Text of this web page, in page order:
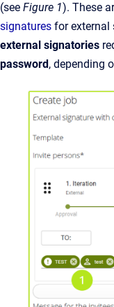
(see Figure 1). These
signatures for external
external signatories
password, depending